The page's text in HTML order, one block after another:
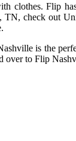
clothes. Flip
check out
is the
over to Flip